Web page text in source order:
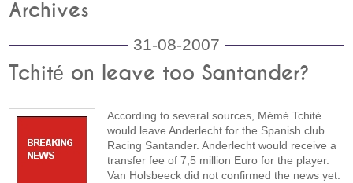
Archives
31-08-2007
Tchité on leave too Santander?
According to several sources, Mémé Tchité
would leave Anderlecht for the Spanish club
Racing Santander. Anderlecht would receive a
transfer fee of 7,5 million Euro for the player.
Van Holsbeeck did not confirmed the news yet.